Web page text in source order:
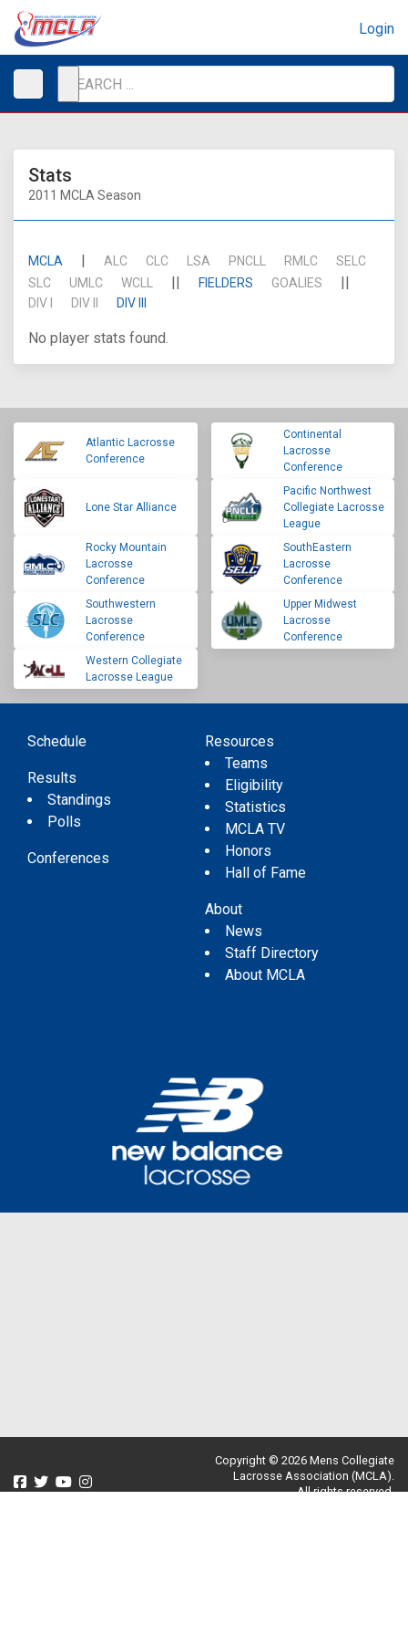
Login
Stats
2011 MCLA Season
MCLA | ALC CLC LSA PNCLL RMLC
SELC
SLC
UMLC WCLL || FIELDERS GOALIES ||
DIV I DIV II DIV III
No player stats found.
Atlantic Lacrosse
Conference
Continental
Lacrosse
Conference
Lone Star Alliance
Pacific Northwest
Collegiate Lacrosse
League
Rocky Mountain
Lacrosse
Conference
SouthEastern
Lacrosse
Conference
Southwestern
Lacrosse
Conference
Upper Midwest
Lacrosse
Conference
Western Collegiate
Lacrosse League
Schedule
Results
Standings
Polls
Conferences
Resources
Teams
Eligibility
Statistics
MCLA TV
Honors
Hall of Fame
About
News
Staff Directory
About MCLA
Copyright © 2026 Mens Collegiate
Lacrosse Association (MCLA).
All rights reserved.